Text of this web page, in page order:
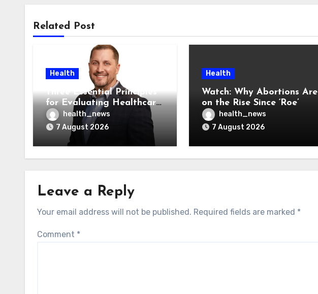
Related Post
Health
Three Essential Principles
for Evaluating Healthcare
AI Vendors
health_news
7 August 2026
Health
Watch: Why Abortions Are
on the Rise Since ‘Roe’
Was Overturned
health_news
7 August 2026
Leave a Reply
Your email address will not be published. Required fields are marked *
Comment *